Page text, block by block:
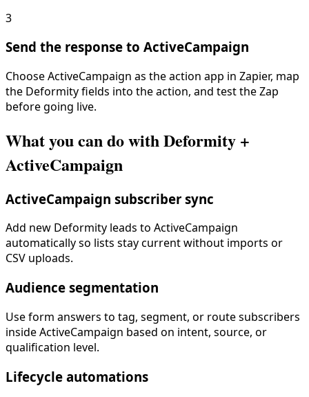
3
Send the response to ActiveCampaign
Choose ActiveCampaign as the action app in Zapier, map
the Deformity fields into the action, and test the Zap
before going live.
What you can do with Deformity +
ActiveCampaign
ActiveCampaign subscriber sync
Add new Deformity leads to ActiveCampaign
automatically so lists stay current without imports or
CSV uploads.
Audience segmentation
Use form answers to tag, segment, or route subscribers
inside ActiveCampaign based on intent, source, or
qualification level.
Lifecycle automations